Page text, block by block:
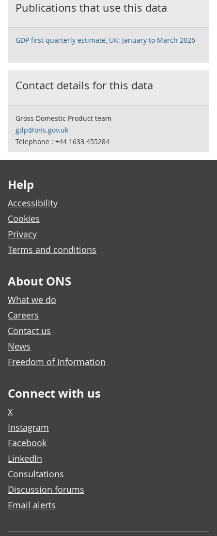
Publications that use this data
GDP first quarterly estimate, UK: January to March 2026
Contact details for this data
Gross Domestic Product team
gdp@ons.gov.uk
Telephone : +44 1633 455284
Help
Accessibility
Cookies
Privacy
Terms and conditions
About ONS
What we do
Careers
Contact us
News
Freedom of Information
Connect with us
X
Instagram
Facebook
LinkedIn
Consultations
Discussion forums
Email alerts